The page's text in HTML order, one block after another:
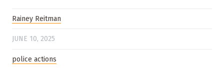
Rainey Reitman
JUNE 10, 2025
police actions